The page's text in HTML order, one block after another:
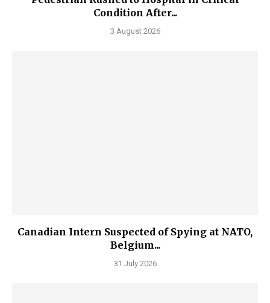
Condition After...
3 August 2026
Canadian Intern Suspected of Spying at NATO,
Belgium...
31 July 2026